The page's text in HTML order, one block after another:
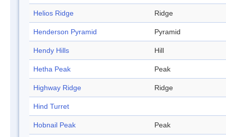
Helios Ridge Ridge
Henderson Pyramid Pyramid
Hendy Hills Hill
Hetha Peak Peak
Highway Ridge Ridge
Hind Turret
Hobnail Peak Peak